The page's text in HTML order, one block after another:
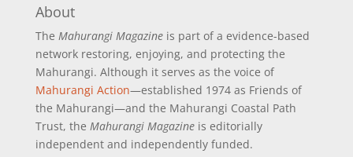
About
The Mahurangi Magazineis part of a evidence-based
network restoring, enjoying, and protecting the
Mahurangi. Although it serves as the voice of
Mahurangi Action—established 1974 as Friends of
the Mahurangi—and the Mahurangi Coastal Path
Trust, the Mahurangi Magazineis editorially
independent and independently funded.